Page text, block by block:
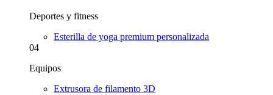
Deportes y fitness
Esterilla de yoga premium personalizada
04
Equipos
Extrusora de filamento 3D